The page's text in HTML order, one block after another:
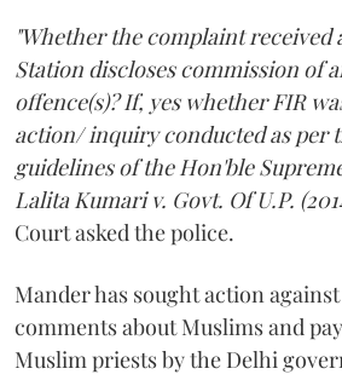
"Whether the complaint received
Station discloses commission of
offence(s)? If, yes whether FIR
action/ inquiry conducted as per
guidelines of the Hon'ble
Lalita Kumari v. Govt. Of U.P.
Court asked the police.
Mander has sought action
comments about Muslims and
Muslim priests by the Delhi